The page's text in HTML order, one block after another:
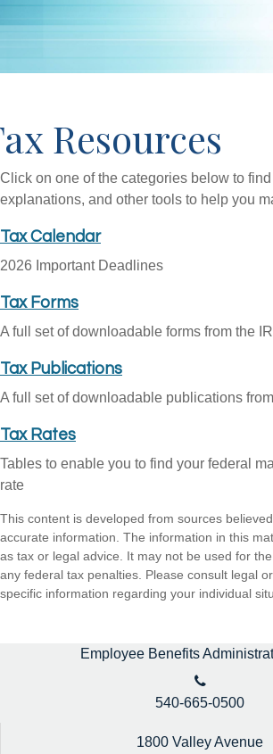
Resources
Click on one of the categories below to find
explanations, and other tools to help you
Tax Calendar
2026 Important Deadlines
Tax Forms
A full set of downloadable forms from the
Tax Publications
A full set of downloadable publications
Tax Rates
Tables to enable you to find your federal
rate
This content is developed from sources
accurate information. The information in this
as tax or legal advice. It may not be used for
any federal tax penalties. Please consult legal
specific information regarding your individual
Employee Benefits
540-665-0500
1800 Valley Avenue